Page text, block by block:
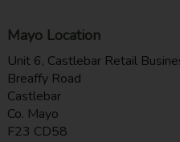
Mayo Location
Unit 6, Castlebar Retail
Breaffy Road
Castlebar
Co. Mayo
F23 CD58